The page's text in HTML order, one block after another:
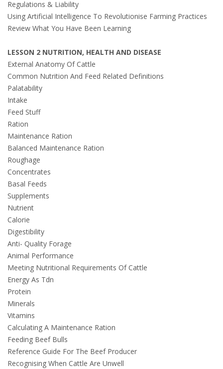
Regulations & Liability
Using Artificial Intelligence To Revolutionise Farming Practices
Review What You Have Been Learning
LESSON 2 NUTRITION, HEALTH AND DISEASE
External Anatomy Of Cattle
Common Nutrition And Feed Related Definitions
Palatability
Intake
Feed Stuff
Ration
Maintenance Ration
Balanced Maintenance Ration
Roughage
Concentrates
Basal Feeds
Supplements
Nutrient
Calorie
Digestibility
Anti- Quality Forage
Animal Performance
Meeting Nutritional Requirements Of Cattle
Energy As Tdn
Protein
Minerals
Vitamins
Calculating A Maintenance Ration
Feeding Beef Bulls
Reference Guide For The Beef Producer
Recognising When Cattle Are Unwell